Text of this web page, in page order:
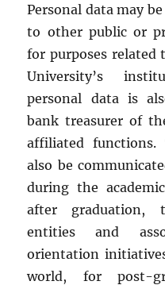
Personal data may
to other public or
for purposes related
University’s
personal data is
bank treasurer of
affiliated functions.
also be
during the
after graduation,
entities and
orientation
world, for post-